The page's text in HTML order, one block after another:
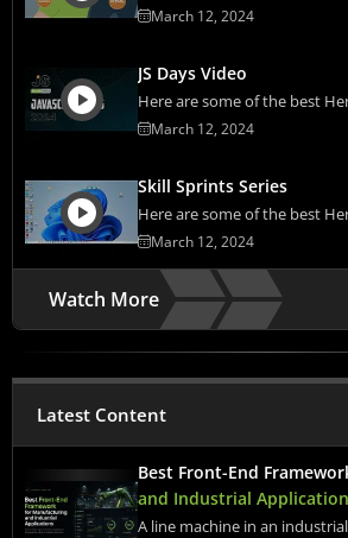
March 12, 2024
JS Days Video
Here are some of the best
March 12, 2024
Skill Sprints Series
Here are some of the best
March 12, 2024
Watch More
Latest Content
Best Front-End
and Industrial
A line machine in an